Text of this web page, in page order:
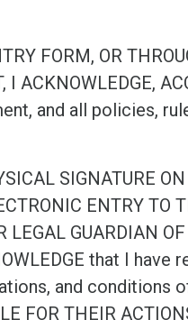
FORM, OR
I ACKNOWLEDGE,
and all policies,
SIGNATURE
ENTRY TO
GUARDIAN
that I have
and conditions
FOR THEIR